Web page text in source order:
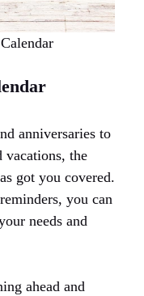
anniversaries to
vacations, the
got you covered.
you can
needs and
ahead and